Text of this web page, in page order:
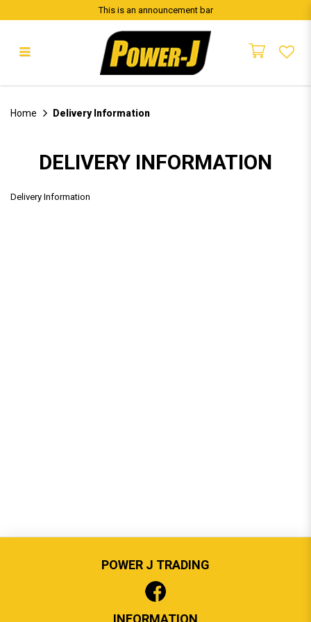
This is an announcement bar
Home Delivery Information
DELIVERY INFORMATION
Delivery Information
POWER J TRADING
INFORMATION